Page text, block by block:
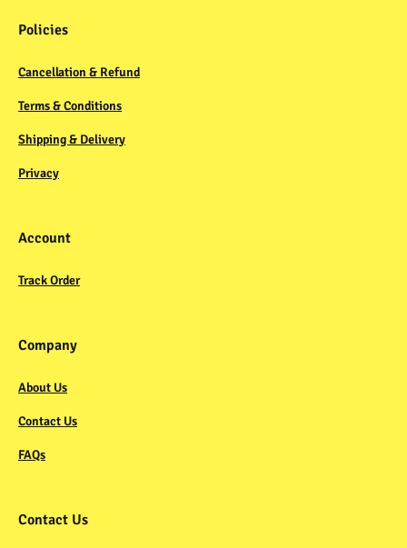
Policies
Cancellation & Refund
Terms & Conditions
Shipping & Delivery
Privacy
Account
Track Order
Company
About Us
Contact Us
FAQs
Contact Us